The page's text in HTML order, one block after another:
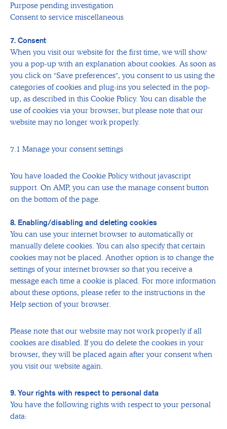
Purpose pending investigation
Consent to service miscellaneous
7. Consent
When you visit our website for the first time, we will show
you a pop-up with an explanation about cookies. As soon as
you click on "Save preferences", you consent to us using the
categories of cookies and plug-ins you selected in the pop-
up, as described in this Cookie Policy. You can disable the
use of cookies via your browser, but please note that our
website may no longer work properly.
7.1 Manage your consent settings
You have loaded the Cookie Policy without javascript
support. On AMP, you can use the manage consent button
on the bottom of the page.
8. Enabling/disabling and deleting cookies
You can use your internet browser to automatically or
manually delete cookies. You can also specify that certain
cookies may not be placed. Another option is to change the
settings of your internet browser so that you receive a
message each time a cookie is placed. For more information
about these options, please refer to the instructions in the
Help section of your browser.
Please note that our website may not work properly if all
cookies are disabled. If you do delete the cookies in your
browser, they will be placed again after your consent when
you visit our website again.
9. Your rights with respect to personal data
You have the following rights with respect to your personal
data: